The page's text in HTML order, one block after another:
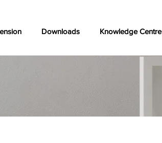
Downloads Knowledge Centre